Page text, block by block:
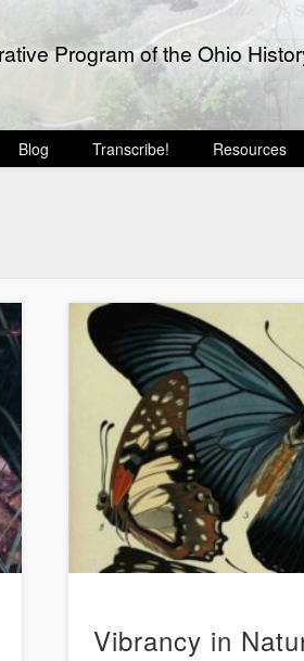
Program of the Ohio
Blog Transcribe! Resources
Vibrancy in